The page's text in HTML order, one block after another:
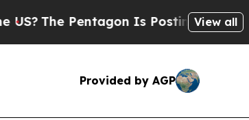
The Pentagon Is Posting CrypticView all
Provided by AGP